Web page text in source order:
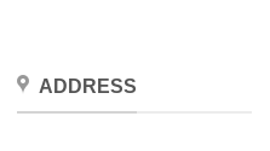
ADDRESS